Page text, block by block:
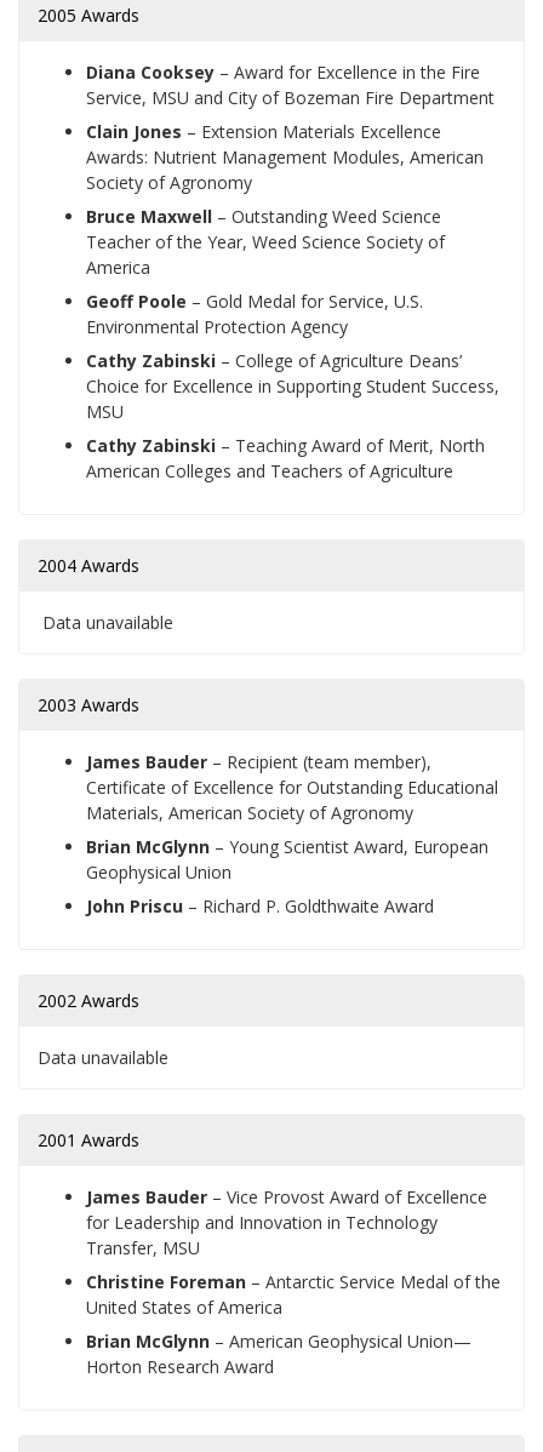
2005 Awards
Diana Cooksey – Award for Excellence in the Fire
Service, MSU and City of Bozeman Fire Department
Clain Jones – Extension Materials Excellence
Awards: Nutrient Management Modules, American
Society of Agronomy
Bruce Maxwell – Outstanding Weed Science
Teacher of the Year, Weed Science Society of
America
Geoff Poole – Gold Medal for Service, U.S.
Environmental Protection Agency
Cathy Zabinski – College of Agriculture Deans’
Choice for Excellence in Supporting Student Success,
MSU
Cathy Zabinski – Teaching Award of Merit, North
American Colleges and Teachers of Agriculture
2004 Awards
Data unavailable
2003 Awards
James Bauder – Recipient (team member),
Certificate of Excellence for Outstanding Educational
Materials, American Society of Agronomy
Brian McGlynn – Young Scientist Award, European
Geophysical Union
John Priscu – Richard P. Goldthwaite Award
2002 Awards
Data unavailable
2001 Awards
James Bauder – Vice Provost Award of Excellence
for Leadership and Innovation in Technology
Transfer, MSU
Christine Foreman – Antarctic Service Medal of the
United States of America
Brian McGlynn – American Geophysical Union—
Horton Research Award